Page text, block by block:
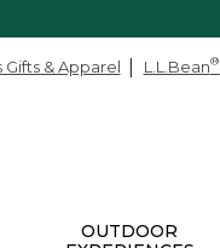
Gifts & Apparel L.L.Bean®
OUTDOOR